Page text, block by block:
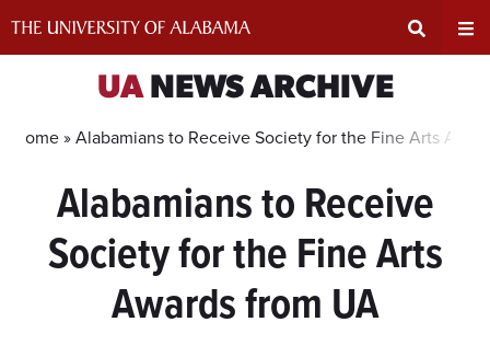
Search
Input
Area
UANEWS ARCHIVE
Home »Alabamians to Receive Society for the Fine Arts
Alabamians to Receive
Society for the Fine Arts
Awards from UA